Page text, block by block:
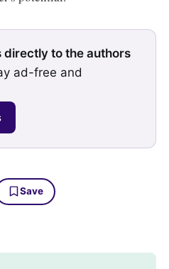
directly to the authors
ad-free and
Save